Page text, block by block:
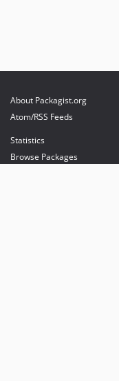
About Packagist.org
Atom/RSS Feeds
Statistics
Browse Packages